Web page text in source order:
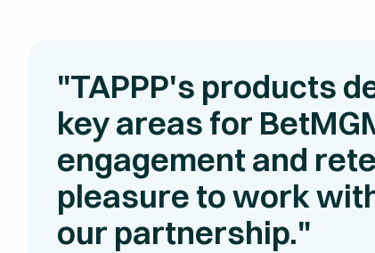
"TAPPP's products
key areas for
engagement and
pleasure to work
our partnership."